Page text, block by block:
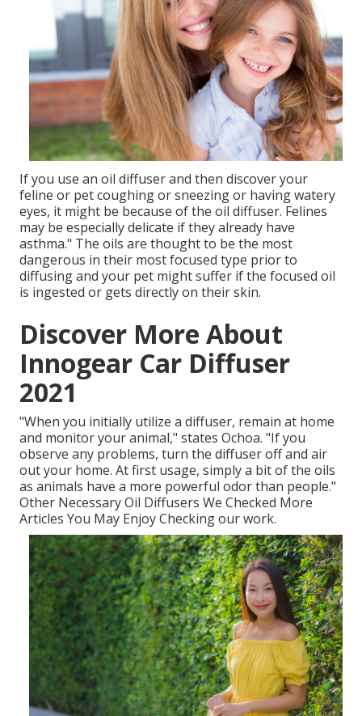
If you use an oil diffuser and then discover your
feline or pet coughing or sneezing or having watery
eyes, it might be because of the oil diffuser. Felines
may be especially delicate if they already have
asthma." The oils are thought to be the most
dangerous in their most focused type prior to
diffusing and your pet might suffer if the focused oil
is ingested or gets directly on their skin.
Discover More About
Innogear Car Diffuser
2021
"When you initially utilize a diffuser, remain at home
and monitor your animal," states Ochoa. "If you
observe any problems, turn the diffuser off and air
out your home. At first usage, simply a bit of the oils
as animals have a more powerful odor than people."
Other Necessary Oil Diffusers We Checked More
Articles You May Enjoy Checking our work.